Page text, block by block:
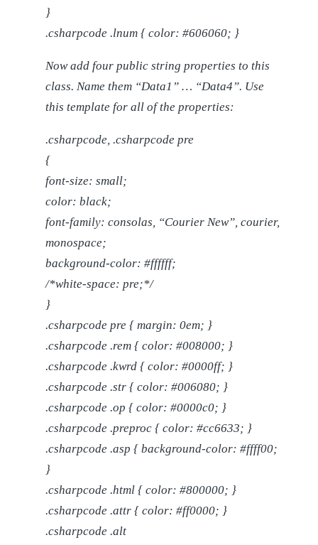
}
.csharpcode .lnum { color: #606060; }
Now add four public string properties to this
class. Name them “Data1” … “Data4”. Use
this template for all of the properties:
.csharpcode, .csharpcode pre
{
font-size: small;
color: black;
font-family: consolas, “Courier New”, courier,
monospace;
background-color: #ffffff;
/*white-space: pre;*/
}
.csharpcode pre { margin: 0em; }
.csharpcode .rem { color: #008000; }
.csharpcode .kwrd { color: #0000ff; }
.csharpcode .str { color: #006080; }
.csharpcode .op { color: #0000c0; }
.csharpcode .preproc { color: #cc6633; }
.csharpcode .asp { background-color: #ffff00;
}
.csharpcode .html { color: #800000; }
.csharpcode .attr { color: #ff0000; }
.csharpcode .alt